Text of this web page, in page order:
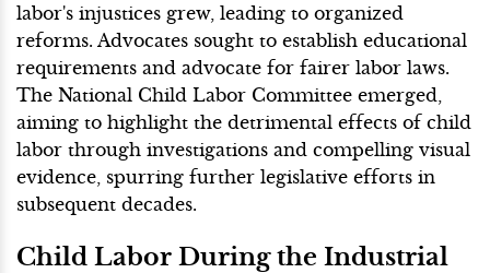
labor's injustices grew, leading to organized
reforms. Advocates sought to establish educational
requirements and advocate for fairer labor laws.
The National Child Labor Committee emerged,
aiming to highlight the detrimental effects of child
labor through investigations and compelling visual
evidence, spurring further legislative efforts in
subsequent decades.
Child Labor During the Industrial